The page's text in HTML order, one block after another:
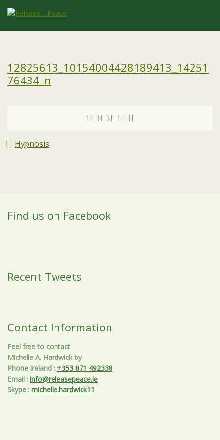
12825613_10154004428189413_14251
76434_n
Hypnosis
Find us on Facebook
Recent Tweets
Contact Information
Feel free to contact
Michelle A. Hardwick by
Phone Ireland : +353 871 492338
Email : info@releasepeace.ie
Skype : michelle.hardwick11